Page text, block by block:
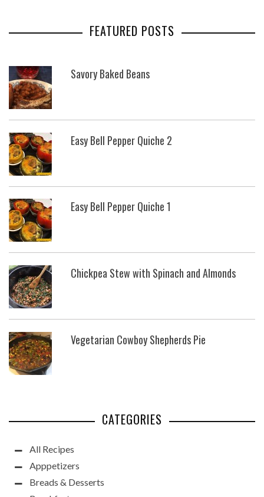
FEATURED POSTS
Savory Baked Beans
Easy Bell Pepper Quiche 2
Easy Bell Pepper Quiche 1
Chickpea Stew with Spinach and Almonds
Vegetarian Cowboy Shepherds Pie
CATEGORIES
All Recipes
Apppetizers
Breads & Desserts